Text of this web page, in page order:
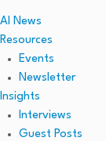
AI News
Resources
Events
Newsletter
Insights
Interviews
Guest Posts